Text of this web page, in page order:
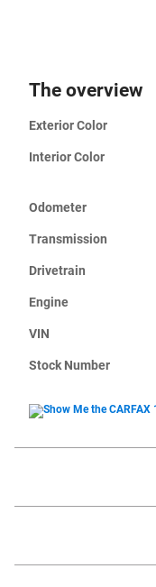
The overview
Exterior Color
Interior Color
Odometer
Transmission
Drivetrain
Engine
VIN
Stock Number